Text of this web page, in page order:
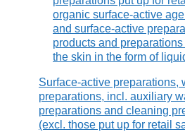
organic surface-active
and surface-active
products and
the skin in the form of
Surface-active preparations,
preparations, incl. auxiliary
preparations and cleaning
(excl. those put up for retail